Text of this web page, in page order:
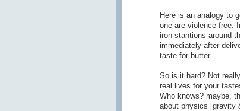
Here is an analogy to
one are violence-free.
iron stantions around
immediately after
taste for butter.
So is it hard? Not
real lives for your
Who knows? maybe,
about physics [gravity